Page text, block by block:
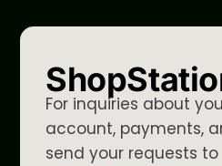
For inquiries about
account, payments,
send your requests to